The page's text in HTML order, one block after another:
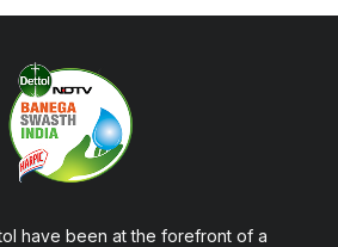
have been at the forefront of a